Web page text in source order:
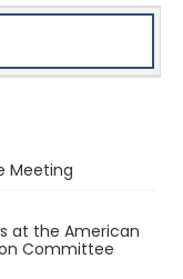
Meeting
at the American
Committee